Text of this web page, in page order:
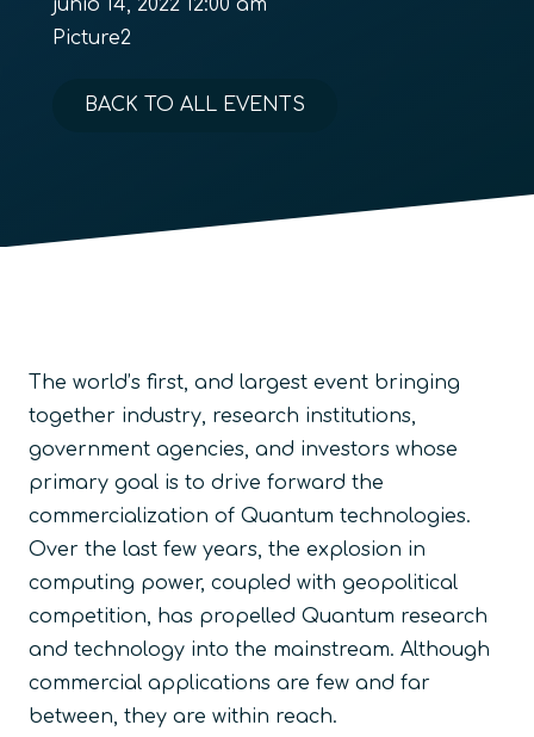
junio 14, 2022 12:00 am
Picture2
BACK TO ALL EVENTS
The world’s first, and largest event bringing
together industry, research institutions,
government agencies, and investors whose
primary goal is to drive forward the
commercialization of Quantum technologies.
Over the last few years, the explosion in
computing power, coupled with geopolitical
competition, has propelled Quantum research
and technology into the mainstream. Although
commercial applications are few and far
between, they are within reach.